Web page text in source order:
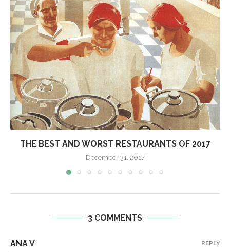
THE BEST AND WORST RESTAURANTS OF 2017
December 31, 2017
3 COMMENTS
ANA V REPLY